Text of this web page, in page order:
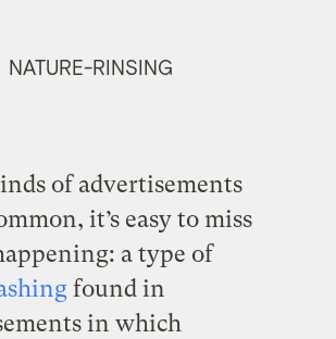
of advertisements
it’s easy to miss
a type of
found in
in which
NATURE-RINSING